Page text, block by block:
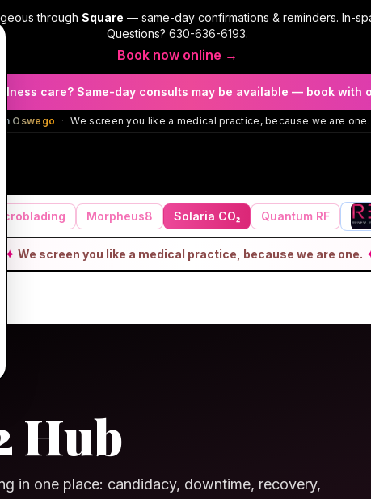
through Square — same-day confirmations & reminders. In-
Questions? 630-636-6193.
Book now online →
care? Same-day consults may be available — book with
Oswego · We screen you like a medical practice, because we are one.
Morpheus8 Solaria CO₂ Quantum RF
✦ We screen you like a medical practice, because we are one.
Hub
in one place: candidacy, downtime, recovery,